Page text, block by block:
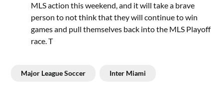
MLS action this weekend, and it will take a brave
person to not think that they will continue to win
games and pull themselves back into the MLS Playoff
race. T
Major League Soccer Inter Miami